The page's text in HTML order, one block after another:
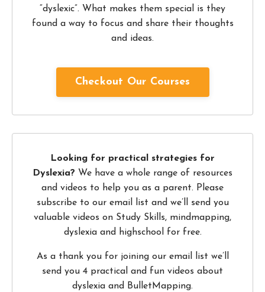
“dyslexic”. What makes them special is they
found a way to focus and share their thoughts
and ideas.
Checkout Our Courses
Looking for practical strategies for
Dyslexia? We have a whole range of resources
and videos to help you as a parent. Please
subscribe to our email list and we’ll send you
valuable videos on Study Skills, mindmapping,
dyslexia and highschool for free.
As a thank you for joining our email list we’ll
send you 4 practical and fun videos about
dyslexia and BulletMapping.